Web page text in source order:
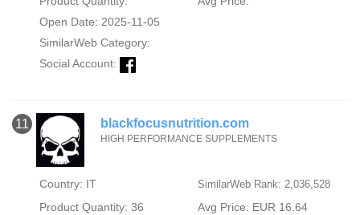
Open Date: 2025-11-05
SimilarWeb Category:
Social Account:
11 blackfocusnutrition.com
HIGH PERFORMANCE SUPPLEMENTS
Country: IT SimilarWeb Rank: 2,036,528
Product Quantity: 36
Avg Price: EUR 16.64